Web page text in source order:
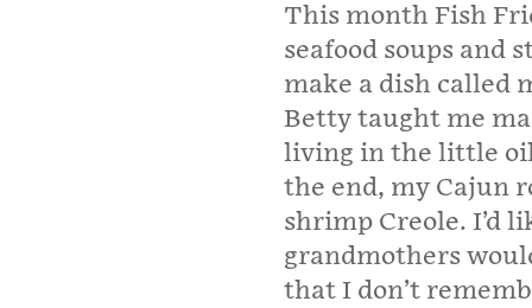
This month Fish
seafood soups and
make a dish called
Betty taught me
living in the little
the end, my Cajun
shrimp Creole. I’d
grandmothers
that I don’t